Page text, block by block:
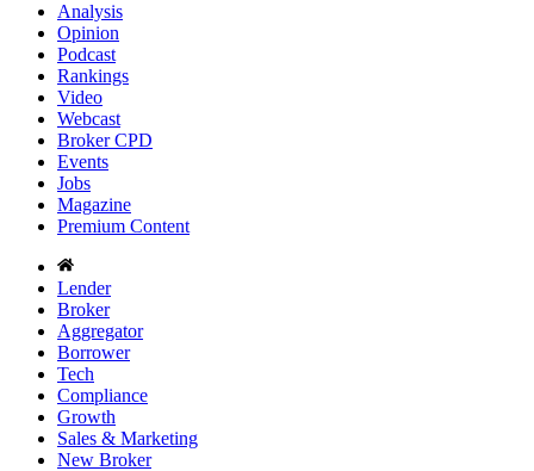
Analysis
Opinion
Podcast
Rankings
Video
Webcast
Broker CPD
Events
Jobs
Magazine
Premium Content
Lender
Broker
Aggregator
Borrower
Tech
Compliance
Growth
Sales & Marketing
New Broker